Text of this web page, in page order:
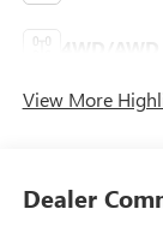
View More
Dealer